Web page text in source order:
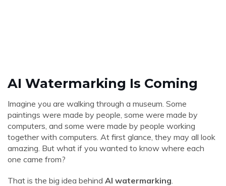
AI Watermarking Is Coming
Imagine you are walking through a museum. Some
paintings were made by people, some were made by
computers, and some were made by people working
together with computers. At first glance, they may all look
amazing. But what if you wanted to know where each
one came from?
That is the big idea behind AI watermarking.